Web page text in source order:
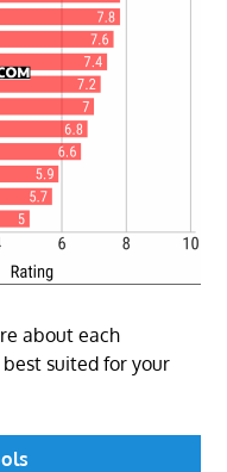
about each
suited for your